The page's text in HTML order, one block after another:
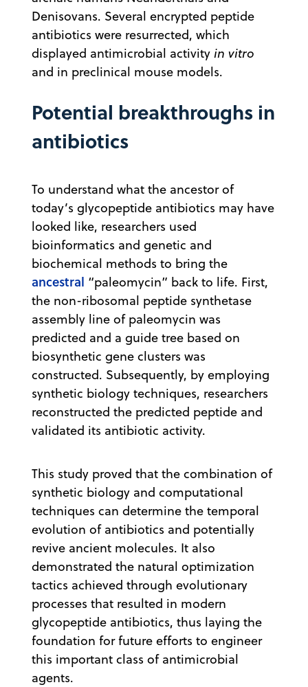
Denisovans. Several encrypted peptide
antibiotics were resurrected, which
displayed antimicrobial activity in vitro
and in preclinical mouse models.
Potential breakthroughs in
antibiotics
To understand what the ancestor of
today’s glycopeptide antibiotics may have
looked like, researchers used
bioinformatics and genetic and
biochemical methods to bring the
ancestral “paleomycin” back to life. First,
the non-ribosomal peptide synthetase
assembly line of paleomycin was
predicted and a guide tree based on
biosynthetic gene clusters was
constructed. Subsequently, by employing
synthetic biology techniques, researchers
reconstructed the predicted peptide and
validated its antibiotic activity.
This study proved that the combination of
synthetic biology and computational
techniques can determine the temporal
evolution of antibiotics and potentially
revive ancient molecules. It also
demonstrated the natural optimization
tactics achieved through evolutionary
processes that resulted in modern
glycopeptide antibiotics, thus laying the
foundation for future efforts to engineer
this important class of antimicrobial
agents.